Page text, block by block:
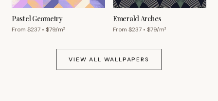
Pastel Geometry
From $237 • $79/m²
Emerald Arches
From $237 • $79/m²
VIEW ALL WALLPAPERS